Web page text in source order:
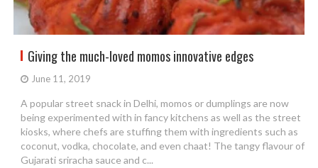
Giving the much-loved momos innovative edges
June 11, 2019
A popular street snack in Delhi, momos or dumplings are now
being experimented with in fancy kitchens as well as the street
kiosks, where chefs are stuffing them with ingredients such as
coconut, vodka, chocolate, and even chaat! The tangy flavour of
Gujarati sriracha sauce and c...